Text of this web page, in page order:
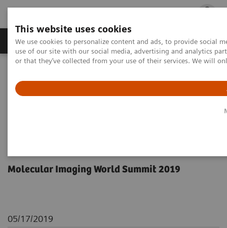
This website uses cookies
We use cookies to personalize content and ads, to provide social
use of our site with our social media, advertising and analytics
or that they’ve collected from your use of their services. We will
Products & Services Outpatient Care
Molecular Imaging Clinical Corner
Scientific Presentations
Orthopedic view on utilizing SPECT/CT in clinical practice
Molecular Imaging World Summit 2019
05/17/2019